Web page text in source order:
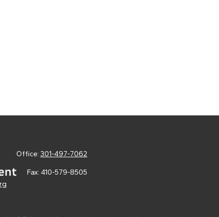
Office: 301-497-7062
Fax: 410-579-8505